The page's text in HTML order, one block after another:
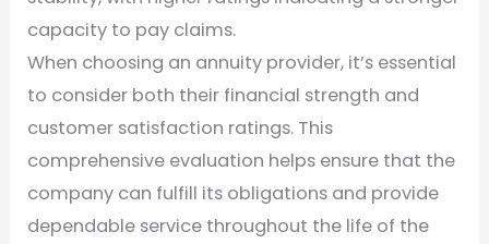
capacity to pay claims.
When choosing an annuity provider, it’s essential
to consider both their financial strength and
customer satisfaction ratings. This
comprehensive evaluation helps ensure that the
company can fulfill its obligations and provide
dependable service throughout the life of the